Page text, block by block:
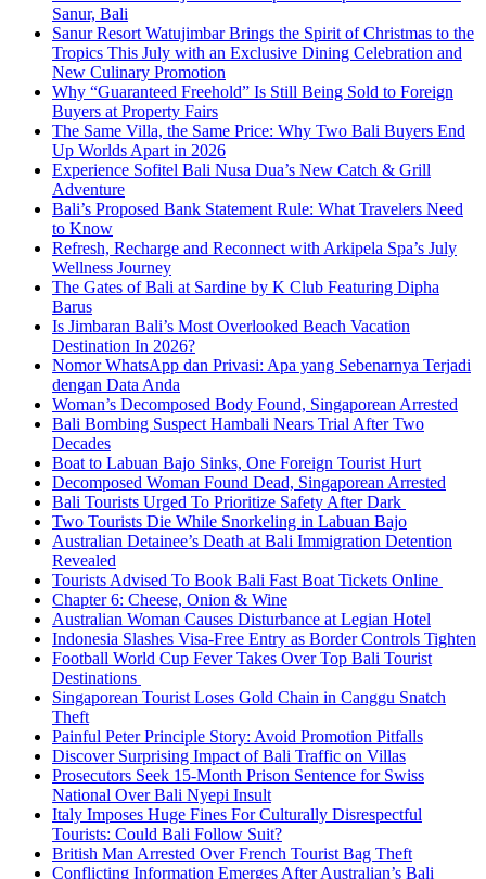
Sanur, Bali
Sanur Resort Watujimbar Brings the Spirit of Christmas to the
Tropics This July with an Exclusive Dining Celebration and
New Culinary Promotion
Why “Guaranteed Freehold” Is Still Being Sold to Foreign
Buyers at Property Fairs
The Same Villa, the Same Price: Why Two Bali Buyers End
Up Worlds Apart in 2026
Experience Sofitel Bali Nusa Dua’s New Catch & Grill
Adventure
Bali’s Proposed Bank Statement Rule: What Travelers Need
to Know
Refresh, Recharge and Reconnect with Arkipela Spa’s July
Wellness Journey
The Gates of Bali at Sardine by K Club Featuring Dipha
Barus
Is Jimbaran Bali’s Most Overlooked Beach Vacation
Destination In 2026?
Nomor WhatsApp dan Privasi: Apa yang Sebenarnya Terjadi
dengan Data Anda
Woman’s Decomposed Body Found, Singaporean Arrested
Bali Bombing Suspect Hambali Nears Trial After Two
Decades
Boat to Labuan Bajo Sinks, One Foreign Tourist Hurt
Decomposed Woman Found Dead, Singaporean Arrested
Bali Tourists Urged To Prioritize Safety After Dark
Two Tourists Die While Snorkeling in Labuan Bajo
Australian Detainee’s Death at Bali Immigration Detention
Revealed
Tourists Advised To Book Bali Fast Boat Tickets Online
Chapter 6: Cheese, Onion & Wine
Australian Woman Causes Disturbance at Legian Hotel
Indonesia Slashes Visa-Free Entry as Border Controls Tighten
Football World Cup Fever Takes Over Top Bali Tourist
Destinations
Singaporean Tourist Loses Gold Chain in Canggu Snatch
Theft
Painful Peter Principle Story: Avoid Promotion Pitfalls
Discover Surprising Impact of Bali Traffic on Villas
Prosecutors Seek 15-Month Prison Sentence for Swiss
National Over Bali Nyepi Insult
Italy Imposes Huge Fines For Culturally Disrespectful
Tourists: Could Bali Follow Suit?
British Man Arrested Over French Tourist Bag Theft
Conflicting Information Emerges After Australian’s Bali